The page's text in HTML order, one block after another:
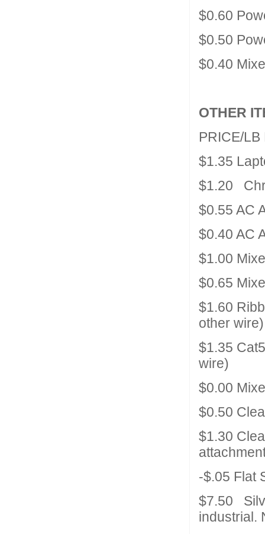
$0.60
$0.50
$0.40
OTHER
PRICE/LB
$1.35
$1.20
$0.55 AC
$0.40 AC
$1.00
$0.65
$1.60
other wire)
$1.35
wire)
$0.00
$0.50
$1.30
-$.05 Flat
$7.50
industrial.